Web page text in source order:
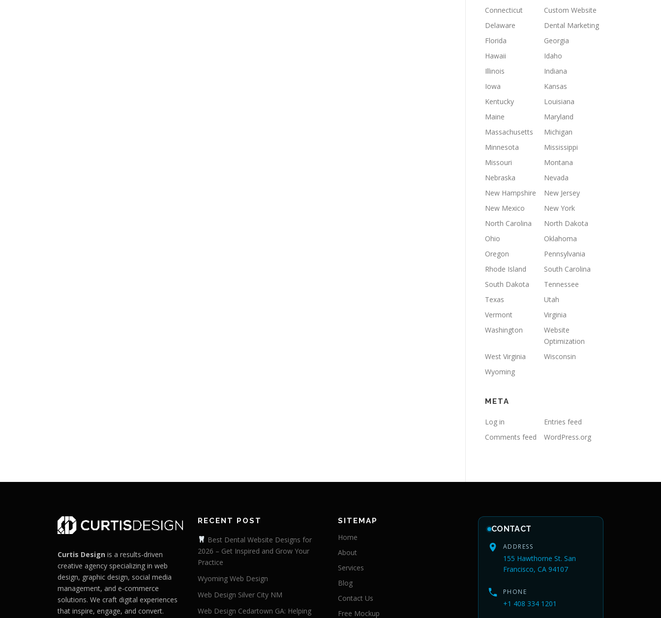
Connecticut
Custom Website
Delaware
Dental Marketing
Florida
Georgia
Hawaii
Idaho
Illinois
Indiana
Iowa
Kansas
Kentucky
Louisiana
Maine
Maryland
Massachusetts
Michigan
Minnesota
Mississippi
Missouri
Montana
Nebraska
Nevada
New Hampshire
New Jersey
New Mexico
New York
North Carolina
North Dakota
Ohio
Oklahoma
Oregon
Pennsylvania
Rhode Island
South Carolina
South Dakota
Tennessee
Texas
Utah
Vermont
Virginia
Washington
Website
Optimization
West Virginia
Wisconsin
Wyoming
META
Log in
Entries feed
Comments feed
WordPress.org
Curtis Design is a results-driven
creative agency specializing in web
design, graphic design, social media
management, and e-commerce
solutions. We craft digital experiences
that inspire, engage, and convert.
RECENT POST
Best Dental Website Designs for
2026 – Get Inspired and Grow Your
Practice
Wyoming Web Design
Web Design Silver City NM
Web Design Cedartown GA: Helping
SITEMAP
Home
About
Services
Blog
Contact Us
Free Mockup
CONTACT
ADDRESS
155 Hawthorne St. San
Francisco, CA 94107
PHONE
+1 408 334 1201